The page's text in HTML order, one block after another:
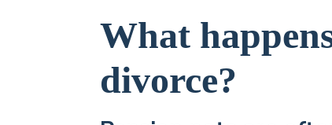
What
divorce?